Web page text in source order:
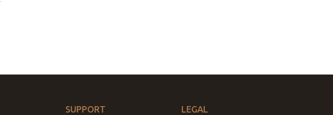
SUPPORT LEGAL